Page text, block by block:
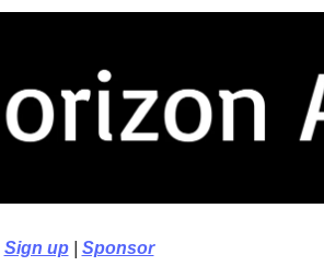
Sign up| Sponsor